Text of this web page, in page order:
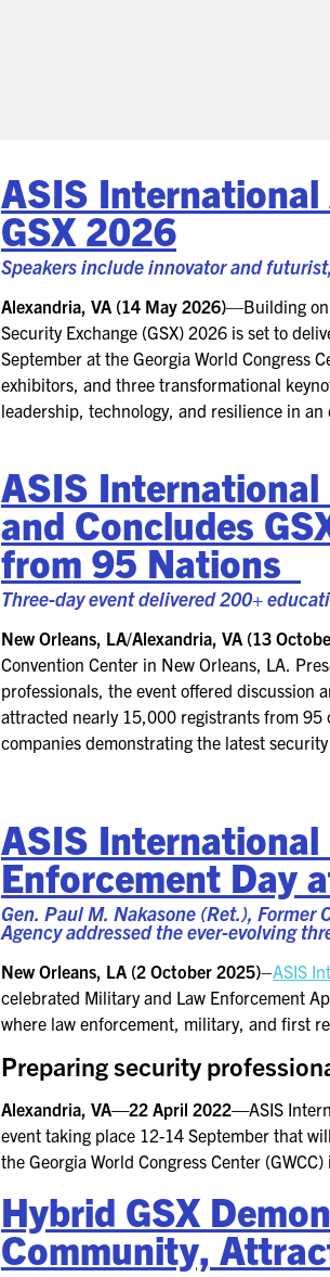
ASIS
GSX 2026
Speakers include innovator and
Alexandria, VA (14 May 2026)—Building
Security Exchange (GSX) 2026 is set to
September at the Georgia World Congress
exhibitors, and three transformational
leadership, technology, and resilience in an
ASIS International
and Concludes
from95Nations
Three-day event delivered200+
New Orleans, LA/Alexandria, VA (13
Convention Center in New Orleans LA .
professionals, the event offered discussion
attracted nearly 15 ,000 registrants from 95
companies demonstrating the latest security
ASIS
Enforcement Day
Gen. Paul M. Nakasone (Ret.), Former
Agency addressed the ever-evolving
New Orleans, LA (2 October 2025)–ASIS
celebrated Military and Law Enforcement
where law enforcement, military, and first
Preparing security
Alexandria, VA—22 April 2022—ASIS
event taking place 12-14 September that
the Georgia World Congress Center (GWCC)
Hybrid GSX
Community,